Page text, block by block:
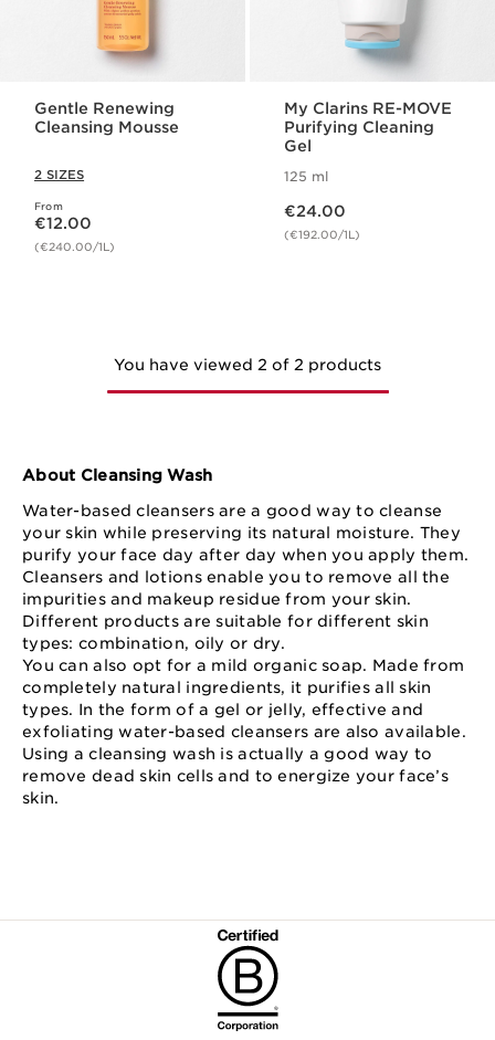
Gentle Renewing
Cleansing Mousse
2 SIZES
From
Now price €12.00
€12.00
(€240.00/1L)
My Clarins RE-MOVE
Purifying Cleaning
Gel
125 ml
€24.00
(€192.00/1L)
You have viewed 2 of 2 products
About Cleansing Wash
Water-based cleansers are a good way to cleanse
your skin while preserving its natural moisture. They
purify your face day after day when you apply them.
Cleansers and lotions enable you to remove all the
impurities and makeup residue from your skin.
Different products are suitable for different skin
types: combination, oily or dry.
You can also opt for a mild organic soap. Made from
completely natural ingredients, it purifies all skin
types. In the form of a gel or jelly, effective and
exfoliating water-based cleansers are also available.
Using a cleansing wash is actually a good way to
remove dead skin cells and to energize your face’s
skin.